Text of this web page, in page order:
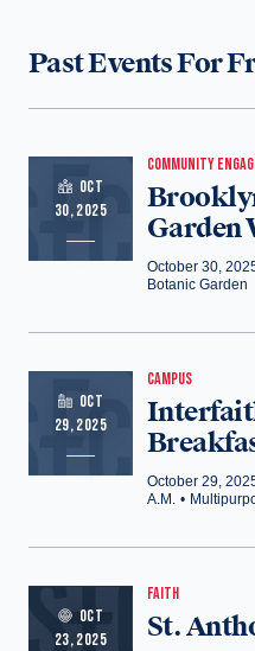
Past Events For
OCT
30, 2025
COMMUNITY
Garden
October 30,
Botanic Garden
OCT
29, 2025
CAMPUS
October 29,
A.M. •
OCT
23, 2025
FAITH
St.